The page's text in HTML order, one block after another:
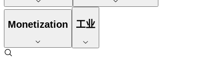
Monetization 工业